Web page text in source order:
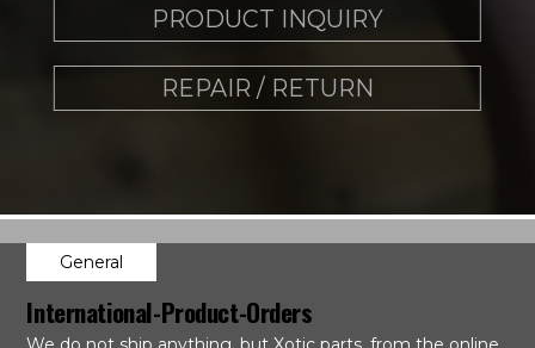
PRODUCT INQUIRY
REPAIR / RETURN
General
International-Product-Orders